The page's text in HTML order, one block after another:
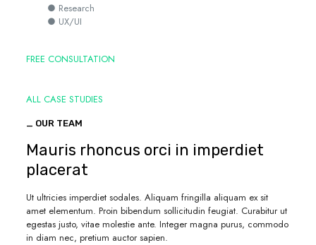
● Research
● UX/UI
FREE CONSULTATION
ALL CASE STUDIES
_ OUR TEAM
Mauris rhoncus orci in imperdiet
placerat
Ut ultricies imperdiet sodales. Aliquam fringilla aliquam ex sit
amet elementum. Proin bibendum sollicitudin feugiat. Curabitur ut
egestas justo, vitae molestie ante. Integer magna purus, commodo
in diam nec, pretium auctor sapien.